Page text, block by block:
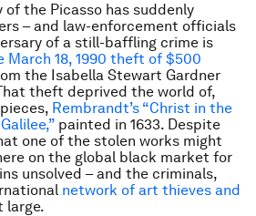
of the Picasso has suddenly
– and law-enforcement officials
of a still-baffling crime is
March 18, 1990 theft of $500
the Isabella Stewart Gardner
theft deprived the world of,
Rembrandt’s “Christ in the
painted in 1633. Despite
one of the stolen works might
on the global black market for
unsolved – and the criminals,
network of art thieves and
large.